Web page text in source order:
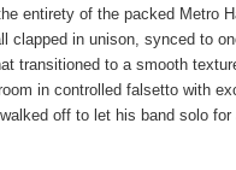
entirety of the packed Metro
clapped in unison, synced to
transitioned to a smooth
in controlled falsetto with
off to let his band solo